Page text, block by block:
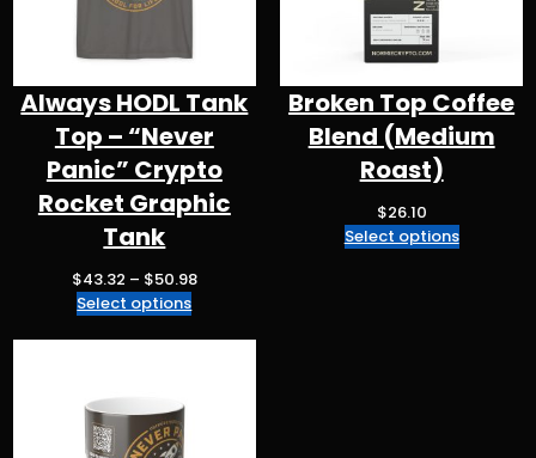
Always HODL Tank
Top – “Never
Panic” Crypto
Rocket Graphic
Tank
$43.32 – $50.98P
Select options
Broken Top Coffee
Blend (Medium
Roast)
$26.10
Select options